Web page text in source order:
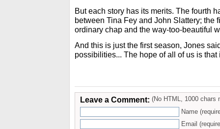
But each story has its merits. The fourth
between Tina Fey and John Slattery; the
ordinary chap and the way-too-beautiful
And this is just the first season, Jones
possibilities... The hope of all of us is
Leave a Comment: (No HTML, 1000 chars
Name
Email